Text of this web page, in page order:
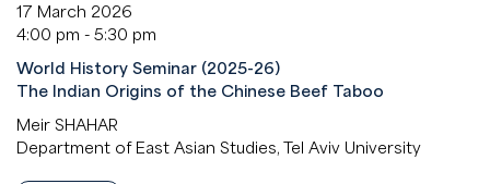
17 March 2026
4:00 pm - 5:30 pm
World History Seminar (2025-26)
The Indian Origins of the Chinese Beef Taboo
Meir SHAHAR
Department of East Asian Studies, Tel Aviv University